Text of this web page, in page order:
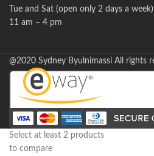
Tue and Sat (open only 2 days a week)
11 am – 4 pm
@2020 Sydney Byulnimassi All rights
Select at least 2 products
to compare